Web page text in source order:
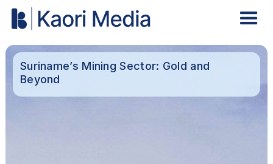
Suriname’s Mining Sector: Gold and
Beyond